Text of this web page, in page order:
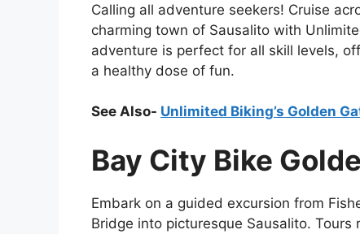
Calling all adventure seekers! Cruise
charming town of Sausalito with
adventure is perfect for all skill levels,
a healthy dose of fun.
See Also- Unlimited Biking’s Golden
Bay City Bike
Embark on a guided excursion from
Bridge into picturesque Sausalito.